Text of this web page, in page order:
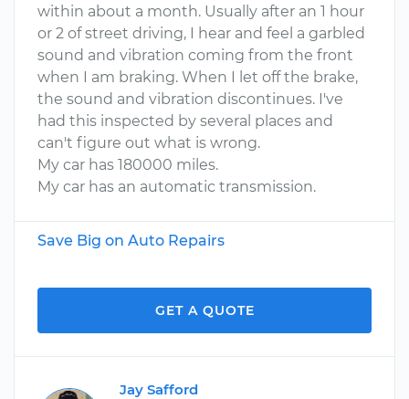
within about a month. Usually after an 1 hour
or 2 of street driving, I hear and feel a garbled
sound and vibration coming from the front
when I am braking. When I let off the brake,
the sound and vibration discontinues. I've
had this inspected by several places and
can't figure out what is wrong.
My car has 180000 miles.
My car has an automatic transmission.
Save Big on Auto Repairs
GET A QUOTE
Jay Safford